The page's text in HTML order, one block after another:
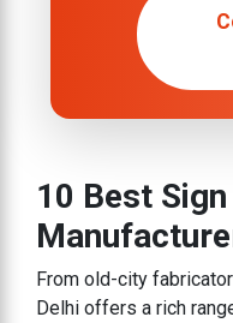
10 Best
From old-city
Delhi offers a rich